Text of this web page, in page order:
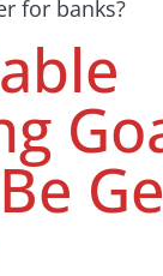
for banks?